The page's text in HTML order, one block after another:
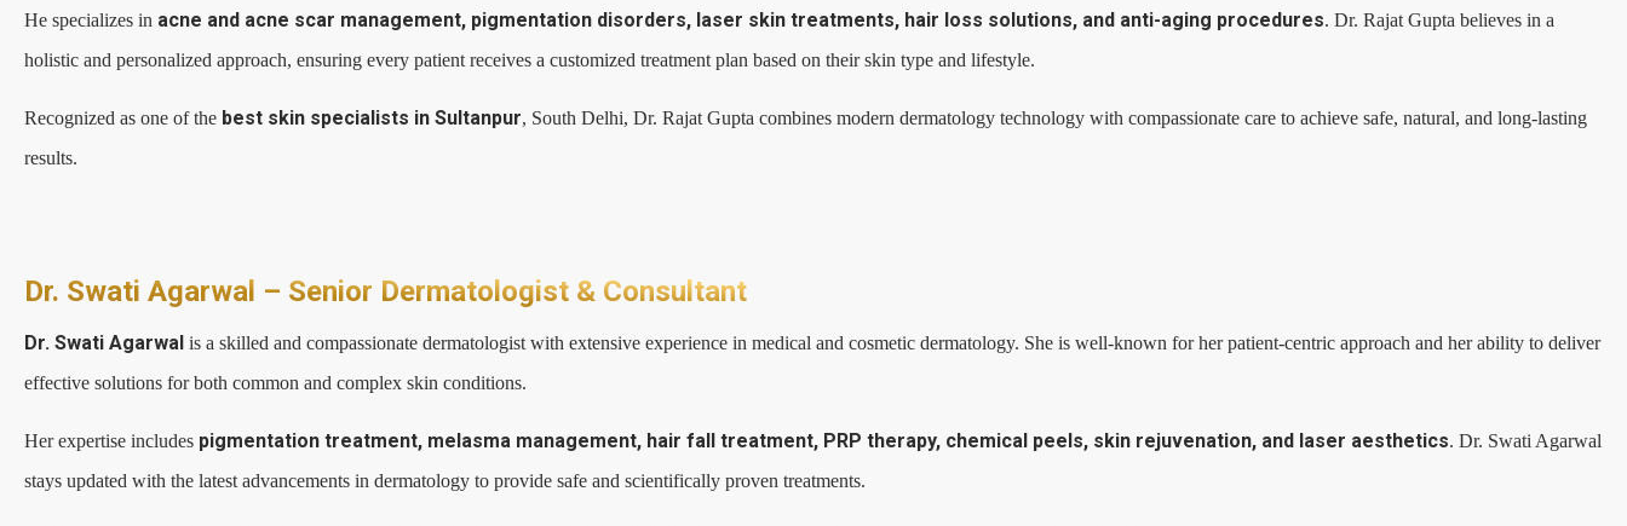
He specializes in acne and acne scar management, pigmentation disorders, laser skin treatments, hair loss solutions, and anti-aging procedures. Dr. Rajat Gupta believes in a
holistic and personalized approach, ensuring every patient receives a customized treatment plan based on their skin type and lifestyle.
Recognized as one of the best skin specialists in Sultanpur, South Delhi, Dr. Rajat Gupta combines modern dermatology technology with compassionate care to achieve safe, natural, and long-lasting
results.
Dr. Swati Agarwal – Senior Dermatologist & Consultant
Dr. Swati Agarwal is a skilled and compassionate dermatologist with extensive experience in medical and cosmetic dermatology. She is well-known for her patient-centric approach and her ability to deliver
effective solutions for both common and complex skin conditions.
Her expertise includes pigmentation treatment, melasma management, hair fall treatment, PRP therapy, chemical peels, skin rejuvenation, and laser aesthetics. Dr. Swati Agarwal
stays updated with the latest advancements in dermatology to provide safe and scientifically proven treatments.